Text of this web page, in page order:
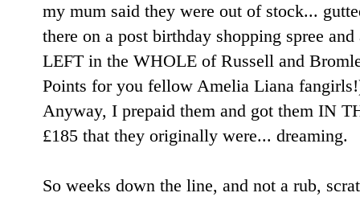
my mum said they were out of stock...
there on a post birthday shopping spree
LEFT in the WHOLE of Russell and
Points for you fellow Amelia Liana
Anyway, I prepaid them and got them IN
£185 that they originally were... dreaming.
So weeks down the line, and not a rub,